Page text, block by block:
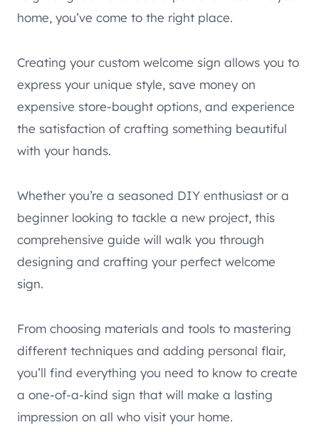
home, you’ve come to the right place.
Creating your custom welcome sign allows you to
express your unique style, save money on
expensive store-bought options, and experience
the satisfaction of crafting something beautiful
with your hands.
Whether you’re a seasoned DIY enthusiast or a
beginner looking to tackle a new project, this
comprehensive guide will walk you through
designing and crafting your perfect welcome
sign.
From choosing materials and tools to mastering
different techniques and adding personal flair,
you’ll find everything you need to know to create
a one-of-a-kind sign that will make a lasting
impression on all who visit your home.